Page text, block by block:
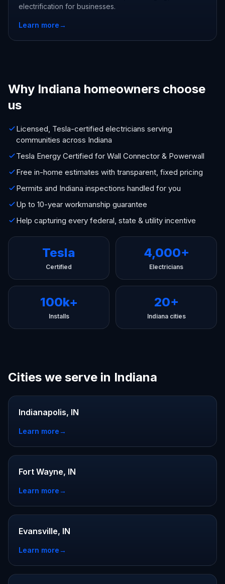
electrification for businesses.
Learn more→
Why Indiana homeowners choose
us
Licensed, Tesla-certified electricians serving
communities across Indiana
Tesla Energy Certified for Wall Connector & Powerwall
Free in-home estimates with transparent, fixed pricing
Permits and Indiana inspections handled for you
Up to 10-year workmanship guarantee
Help capturing every federal, state & utility incentive
Tesla
Certified
4,000+
Electricians
100k+
Installs
20+
Indiana cities
Cities we serve in Indiana
Indianapolis, IN
Learn more→
Fort Wayne, IN
Learn more→
Evansville, IN
Learn more→